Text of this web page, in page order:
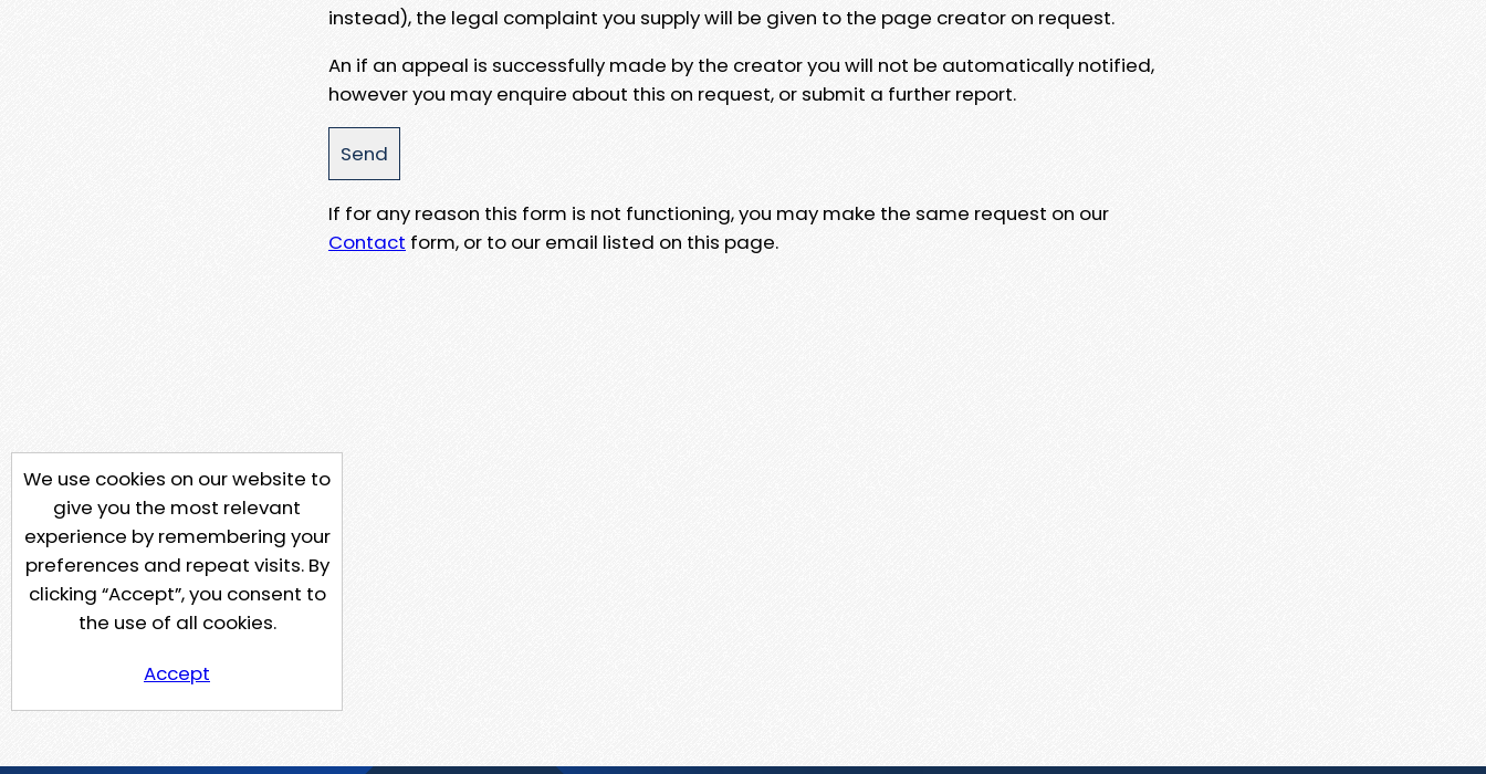
instead), the legal complaint you supply will be given to the page creator on request.
An if an appeal is successfully made by the creator you will not be automatically notified,
however you may enquire about this on request, or submit a further report.
If for any reason this form is not functioning, you may make the same request on our
Contact form, or to our email listed on this page.
We use cookies on our website to
give you the most relevant
experience by remembering your
preferences and repeat visits. By
clicking “Accept”, you consent to
the use of all cookies.
Accept